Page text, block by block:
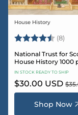
Vendor:
House History
Rating: (8)
National Trust for
House History 1000
Jigsaw puzzle
IN STOCK READY TO SHIP
Sale
price
$30.00 USD
Shop Now